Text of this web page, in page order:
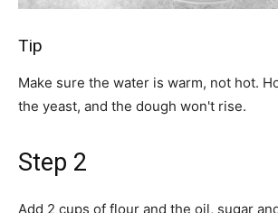
Tip
Make sure the water is warm, not hot.
the yeast, and the dough won't rise.
Step 2
Add 2 cups of flour and the oil, sugar